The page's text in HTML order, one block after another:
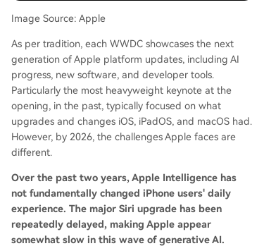
n improving productivity features like window m
pport to better utilize the iPad's hardware. mac
OS 27 is seen as a core platform for Apple Intelli
gence, likely receiving an optimized Siri, new AI f
eatures, and continued refinement of the "Liqui
d Glass" design language. Notably, macOS 27 m
ay finally drop support for Intel-based Macs. Th
e overarc...
Image Source: Apple
As per tradition, each WWDC showcases the next
generation of Apple platform updates, including AI
progress, new software, and developer tools.
Particularly the most heavyweight keynote at the
opening, in the past, typically focused on what
upgrades and changes iOS, iPadOS, and macOS had.
However, by 2026, the challenges Apple faces are
different.
Over the past two years, Apple Intelligence has
not fundamentally changed iPhone users' daily
experience. The major Siri upgrade has been
repeatedly delayed, making Apple appear
somewhat slow in this wave of generative AI.